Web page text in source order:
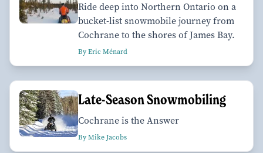
Ride deep into Northern Ontario on a
bucket-list snowmobile journey from
Cochrane to the shores of James Bay.
By Eric Ménard
Late-Season Snowmobiling
Cochrane is the Answer
By Mike Jacobs